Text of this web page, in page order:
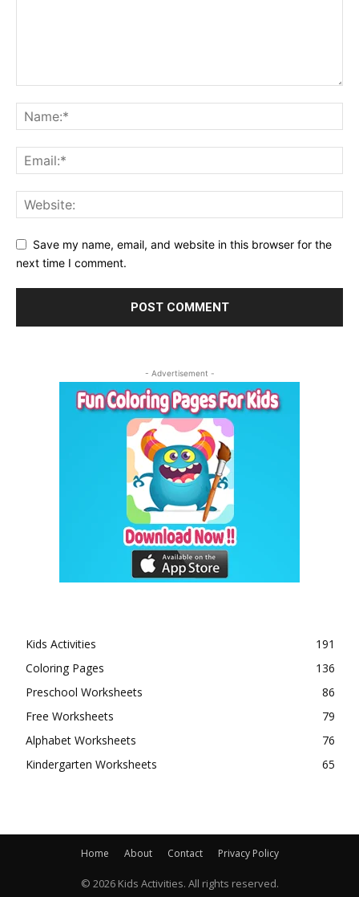
Save my name, email, and website in this browser for the
next time I comment.
- Advertisement -
Kids Activities
191
Coloring Pages
136
Preschool Worksheets
86
Free Worksheets
79
Alphabet Worksheets
76
Kindergarten Worksheets
65
Home About Contact Privacy Policy